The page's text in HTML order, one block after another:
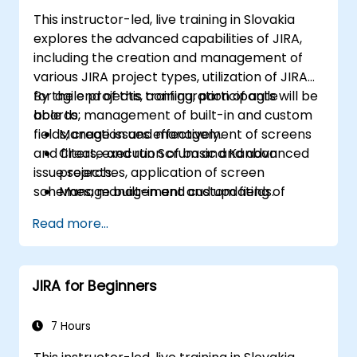
This instructor-led, live training in Slovakia
explores the advanced capabilities of JIRA,
including the creation and management of
various JIRA project types, utilization of JIRA
for agile projects, configuration of agile
boards, management of built-in and custom
fields, creation and management of screens
and filters, execution of basic and advanced
issue searches, application of screen
schemes, management and updating of
workflow schemes, analysis, and report
generation.
By the end of this training, participants will be
able to:
Manage issues effectively.
Create and run Scrum and Kanban
projects.
Manage built-in and custom fields.
processes, workflows and workflow
schemes.
Perform basic and advanced searches
and analysis.
Read more...
JIRA for Beginners
7 Hours